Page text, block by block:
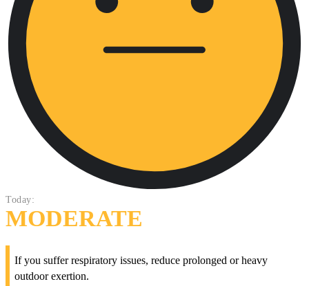
Today:
MODERATE
If you suffer respiratory issues, reduce prolonged or heavy
outdoor exertion.